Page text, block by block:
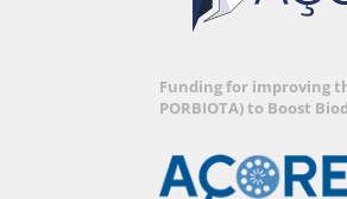
Funding for improving
PORBIOTA) to Boost